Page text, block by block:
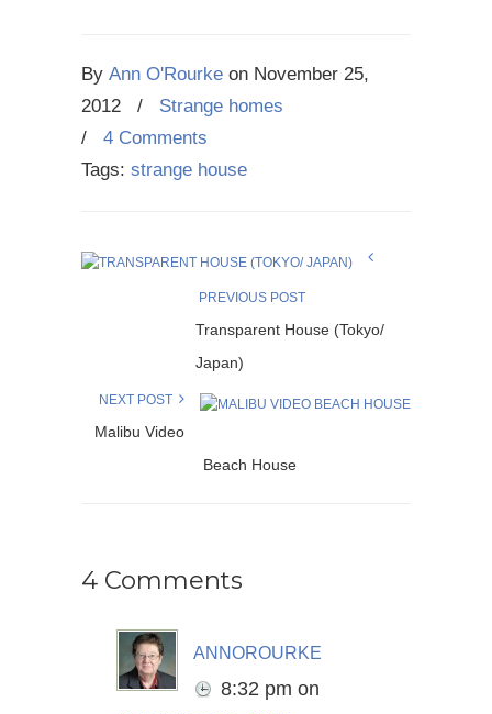
By Ann O'Rourke on November 25,
2012
/
Strange homes
/ 4 Comments
Tags: strange house
PREVIOUS POST
Transparent House (Tokyo/
Japan)
NEXT POST
Malibu Video
Beach House
4 Comments
annorourke
8:32 pm on